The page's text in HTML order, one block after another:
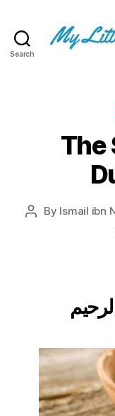
Search
The
Post
By Ismail ibn